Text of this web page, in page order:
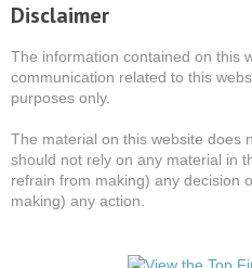
Disclaimer
The information contained on this
communication related to this
purposes only.
The material on this website does
should not rely on any material in
refrain from making) any decision
making) any action.